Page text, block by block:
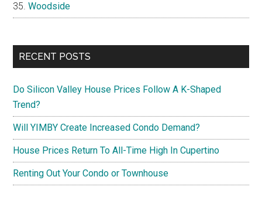
Woodside
RECENT POSTS
Do Silicon Valley House Prices Follow A K-Shaped
Trend?
Will YIMBY Create Increased Condo Demand?
House Prices Return To All-Time High In Cupertino
Renting Out Your Condo or Townhouse